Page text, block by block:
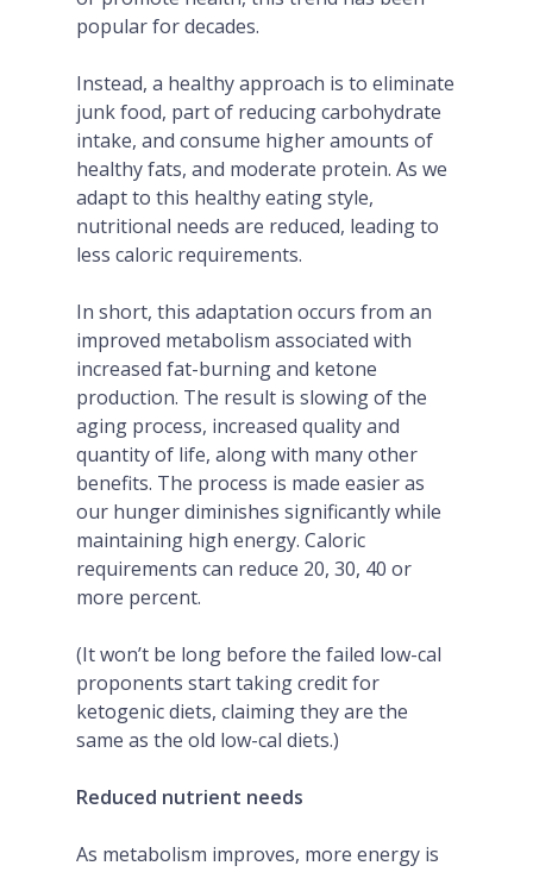
popular for decades.
Instead, a healthy approach is to eliminate
junk food, part of reducing carbohydrate
intake, and consume higher amounts of
healthy fats, and moderate protein. As we
adapt to this healthy eating style,
nutritional needs are reduced, leading to
less caloric requirements.
In short, this adaptation occurs from an
improved metabolism associated with
increased fat-burning and ketone
production. The result is slowing of the
aging process, increased quality and
quantity of life, along with many other
benefits. The process is made easier as
our hunger diminishes significantly while
maintaining high energy. Caloric
requirements can reduce 20, 30, 40 or
more percent.
(It won’t be long before the failed low-cal
proponents start taking credit for
ketogenic diets, claiming they are the
same as the old low-cal diets.)
Reduced nutrient needs
As metabolism improves, more energy is